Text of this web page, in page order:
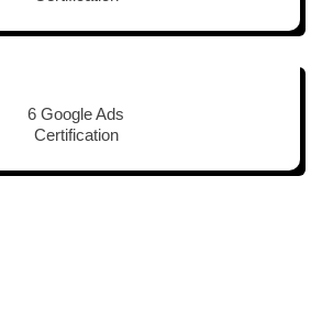
6 Google Ads
Certification